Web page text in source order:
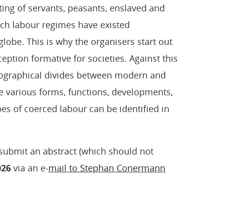
of servants, peasants, enslaved and
labour regimes have existed
This is why the organisers start out
formative for societies. Against this
divides between modern and
forms, functions, developments,
of coerced labour can be identified in
an abstract (which should not
via an e-mail to Stephan Conermann